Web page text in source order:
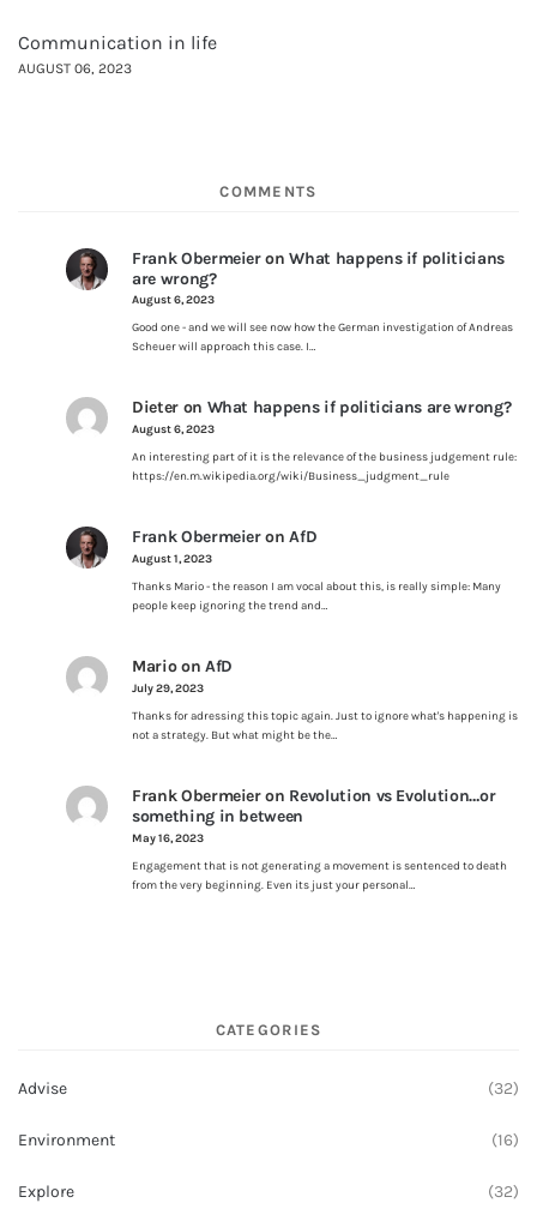
Communication in life
AUGUST 06, 2023
COMMENTS
Frank ObermeieronWhat happens if politicians
are wrong?
August 6, 2023
Good one - and we will see now how the German investigation of Andreas
Scheuer will approach this case. I…
Dieteron What happens if politicians are wrong?
August 6, 2023
An interesting part of it is the relevance of the business judgement rule:
https://en.m.wikipedia.org/wiki/Business_judgment_rule
Frank ObermeieronAfD
August 1, 2023
Thanks Mario - the reason I am vocal about this, is really simple: Many
people keep ignoring the trend and…
Marioon AfD
July 29, 2023
Thanks for adressing this topic again. Just to ignore what's happening is
not a strategy. But what might be the…
Frank Obermeieron Revolution vs Evolution…or
something in between
May 16, 2023
Engagement that is not generating a movement is sentenced to death
from the very beginning. Even its just your personal…
CATEGORIES
Advise (32)
Environment (16)
Explore (32)